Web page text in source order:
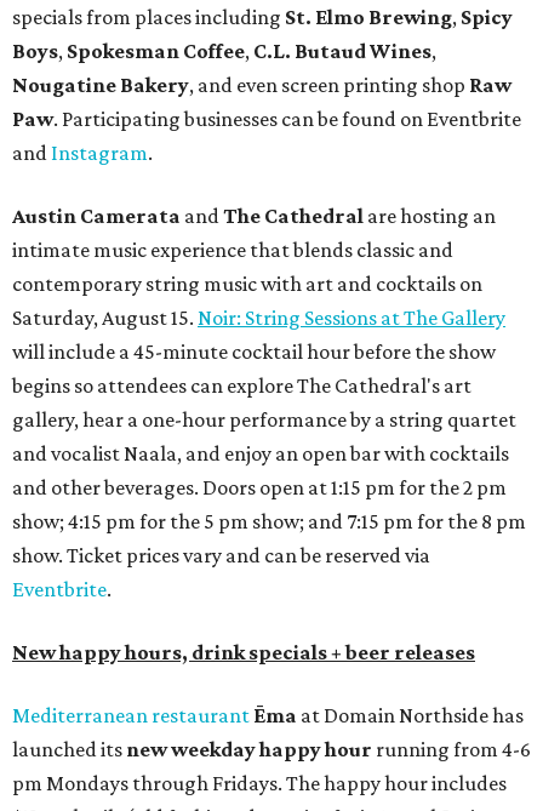
specials from places including St. Elmo Brewing, Spicy
Boys, Spokesman Coffee, C.L. Butaud Wines,
Nougatine Bakery, and even screen printing shop Raw
Paw. Participating businesses can be found on Eventbrite
and Instagram.
Austin Camerata andThe Cathedral are hosting an
intimate music experience that blends classic and
contemporary string music with art and cocktails on
Saturday, August 15. Noir: String Sessions at The Gallery
will include a 45-minute cocktail hour before the show
begins so attendees can explore The Cathedral's art
gallery, hear a one-hour performance by a string quartet
and vocalist Naala, and enjoy an open bar with cocktails
and other beverages. Doors open at 1:15 pm for the 2 pm
show; 4:15 pm for the 5 pm show; and 7:15 pm for the 8 pm
show. Ticket prices vary and can be reserved via
Eventbrite.
New happy hours, drink specials + beer releases
Mediterranean restaurant Ēma at Domain Northside has
launched its new weekdayhappy hour running from 4-6
pm Mondays through Fridays. The happy hour includes